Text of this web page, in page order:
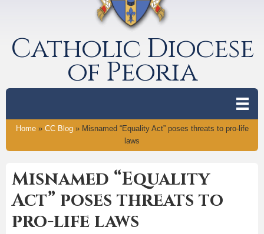
Catholic Diocese
of Peoria
Home» CC Blog» Misnamed “Equality Act” poses threats to pro-life
laws
Misnamed “Equality
Act” poses threats to
pro-life laws